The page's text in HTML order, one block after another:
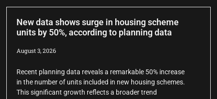
New data shows surge in housing scheme
units by 50%, according to planning data
August 3, 2026
Recent planning data reveals a remarkable 50% increase
in the number of units included in new housing schemes.
This significant growth reflects a broader trend